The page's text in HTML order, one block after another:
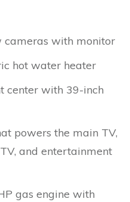
cameras with monitor
hot water heater
center with 39-inch
powers the main TV,
and entertainment
gas engine with